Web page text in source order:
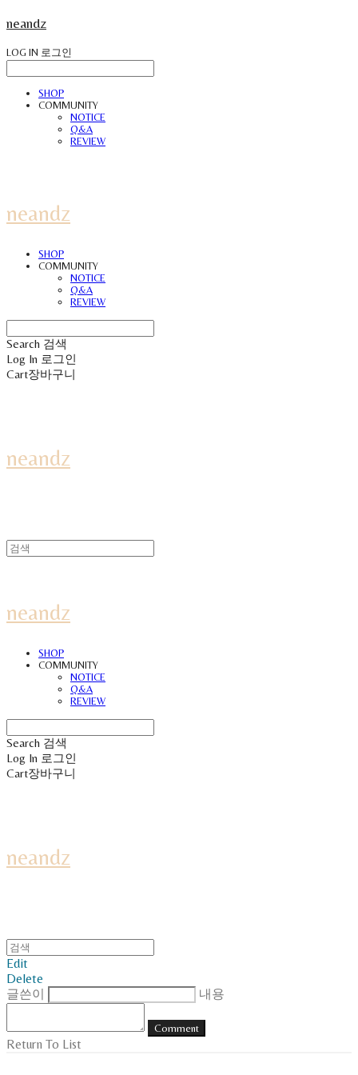
neandz
LOG IN 로그인
SHOP
COMMUNITY
NOTICE
Q&A
REVIEW
neandz
SHOP
COMMUNITY
NOTICE
Q&A
REVIEW
Search 검색
Log In 로그인
Cart장바구니
neandz
neandz
SHOP
COMMUNITY
NOTICE
Q&A
REVIEW
Search 검색
Log In 로그인
Cart장바구니
neandz
Edit
Delete
글쓴이
내용
Comment
Return To List